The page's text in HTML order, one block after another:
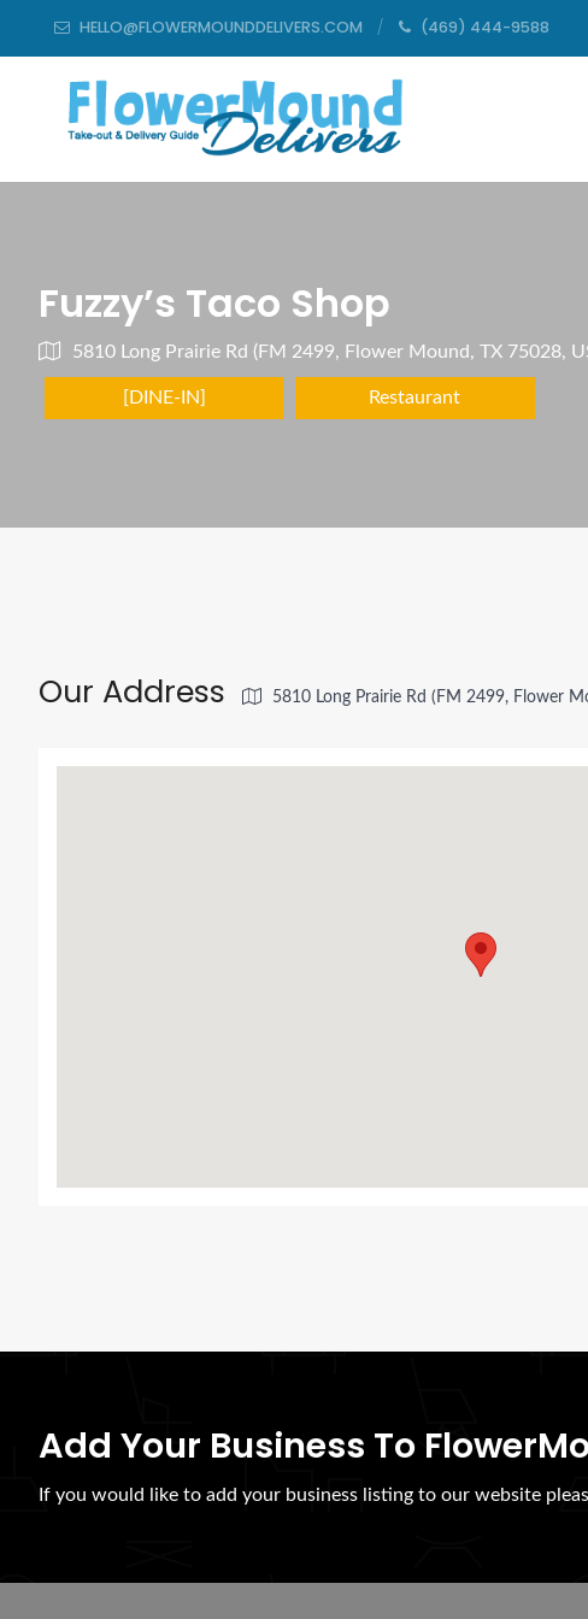
HELLO@FLOWERMOUNDDELIVERS.COM (469) 444-9588
Fuzzy’s Taco Shop
5810 Long Prairie Rd (FM 2499, Flower Mound, TX 75028,
[DINE-IN] Restaurant
Our Address 5810 Long Prairie Rd (FM 2499, Flower
Add Your Business To
If you would like to add your business listing to our website